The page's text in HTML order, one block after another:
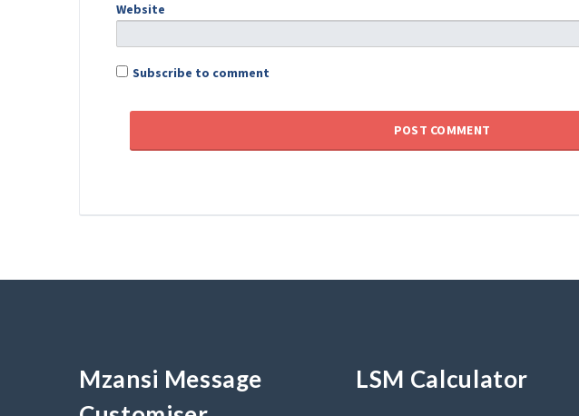
Website
Subscribe to comment
Mzansi Message
LSM Calculator